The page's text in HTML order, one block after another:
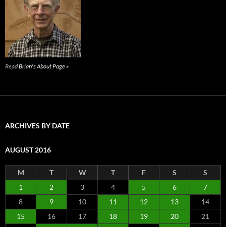
ReadBrian's About Page »
ARCHIVES BY DATE
AUGUST 2016
M T W T F S
S
1
2 3 4 5 6
7
8
9 10 11 12 13
14
15
16 17 18 19 20
21